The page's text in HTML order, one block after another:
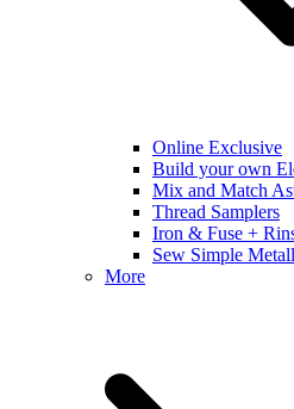
Online Exclusive
Build your own
Mix and Match
Thread Samplers
Iron & Fuse +
Sew Simple
More